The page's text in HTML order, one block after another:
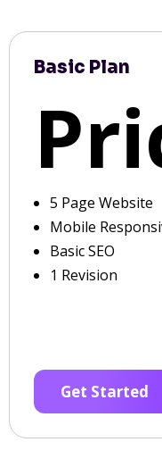
Basic Plan
5 Page Website
Mobile
Basic SEO
1 Revision
Get Started